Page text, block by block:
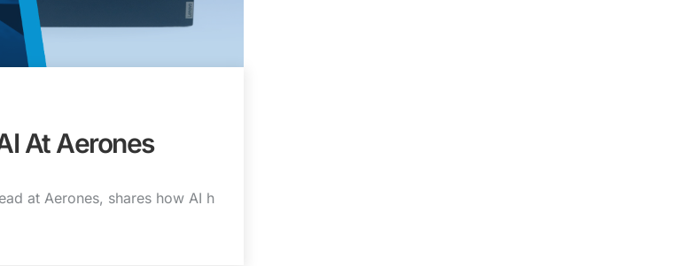
At Aerones
at Aerones, shares how AI h